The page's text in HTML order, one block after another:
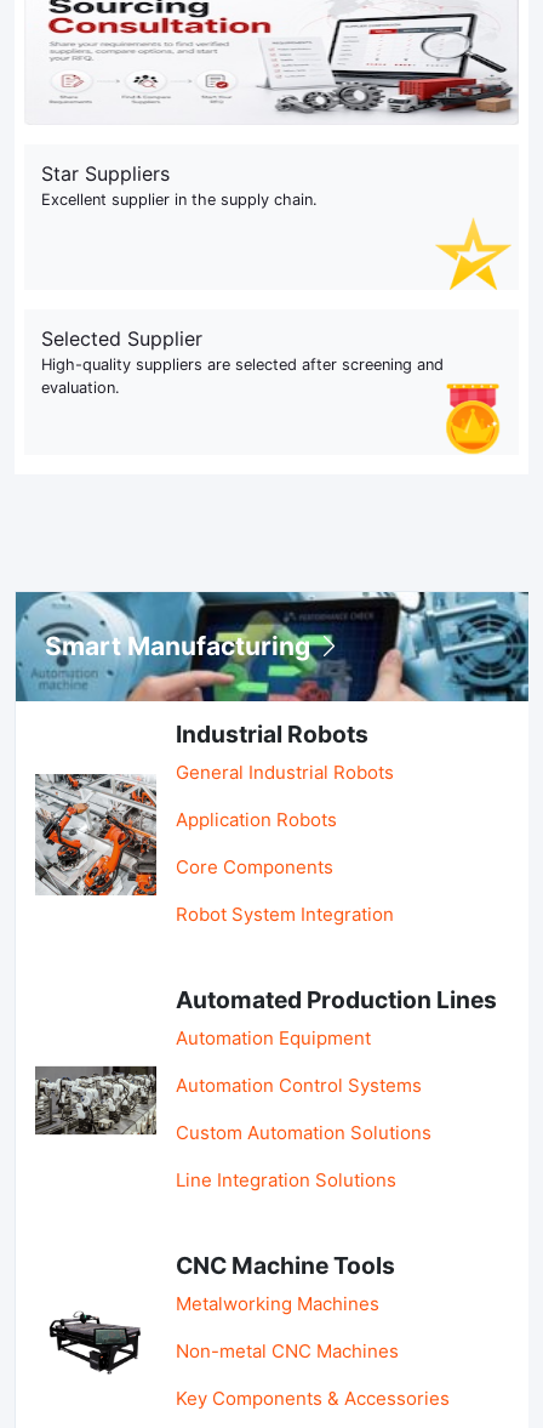
Star Suppliers
Excellent supplier in the supply chain.
Selected Supplier
High-quality suppliers are selected after screening and
evaluation.
Smart Manufacturing
Industrial Robots
General Industrial Robots
Application Robots
Core Components
Robot System Integration
Automated Production Lines
Automation Equipment
Automation Control Systems
Custom Automation Solutions
Line Integration Solutions
CNC Machine Tools
Metalworking Machines
Non-metal CNC Machines
Key Components & Accessories